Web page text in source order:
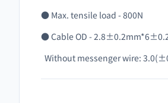
● Max. tensile load - 800N
● Cable OD -
Without messenger wire: